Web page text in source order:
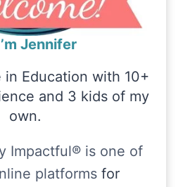
Jennifer
in Education with 10+
and 3 kids of my
own.
Impactful® is one of
platforms for